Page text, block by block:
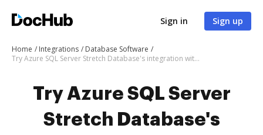
Sign in Sign up
Home Integrations
Database Software
Try Azure SQL Server Stretch Database's integration with DocHub to save time and effort
Try Azure SQL Server
Stretch Database's